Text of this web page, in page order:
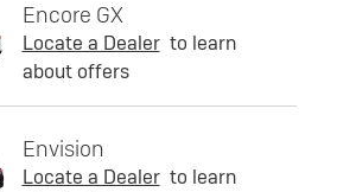
Encore GX
Locate a Dealer to learn
about offers
Envision
Locate a Dealer to learn